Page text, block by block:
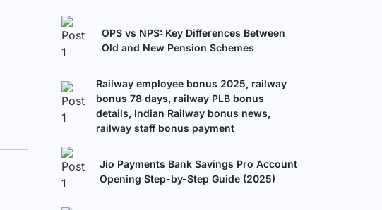
OPS vs NPS: Key Differences Between
Old and New Pension Schemes
Railway employee bonus 2025, railway
bonus 78 days, railway PLB bonus
details, Indian Railway bonus news,
railway staff bonus payment
Jio Payments Bank Savings Pro Account
Opening Step-by-Step Guide (2025)